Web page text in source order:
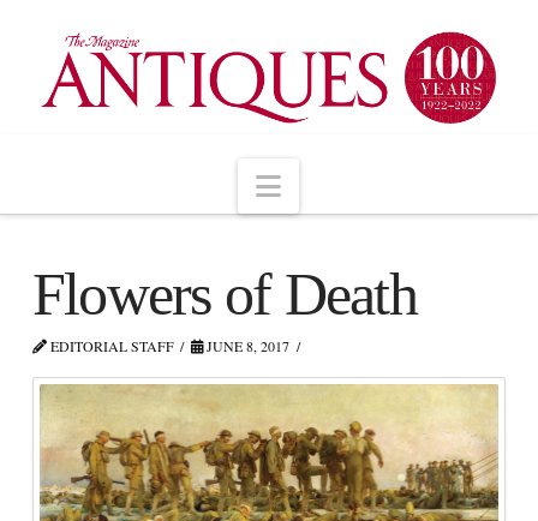
Navigation
Flowers of Death
EDITORIAL STAFF JUNE 8, 2017